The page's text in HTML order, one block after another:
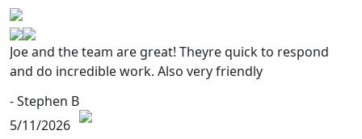
Joe and the team are great! Theyre quick to respond
and do incredible work. Also very friendly
- Stephen B
5/11/2026